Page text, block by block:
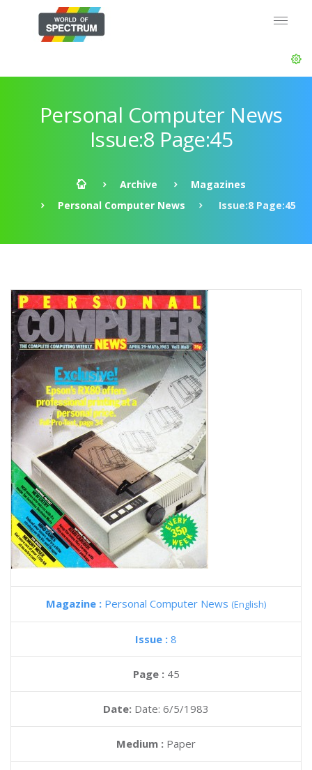
Personal Computer News
Issue:8 Page:45
Archive
Magazines
Personal Computer News
Issue:8 Page:45
Magazine : Personal Computer News (English)
Issue : 8
Page : 45
Date: Date: 6/5/1983
Medium : Paper